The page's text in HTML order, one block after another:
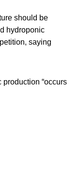
should be
hydroponic
saying
“occurs